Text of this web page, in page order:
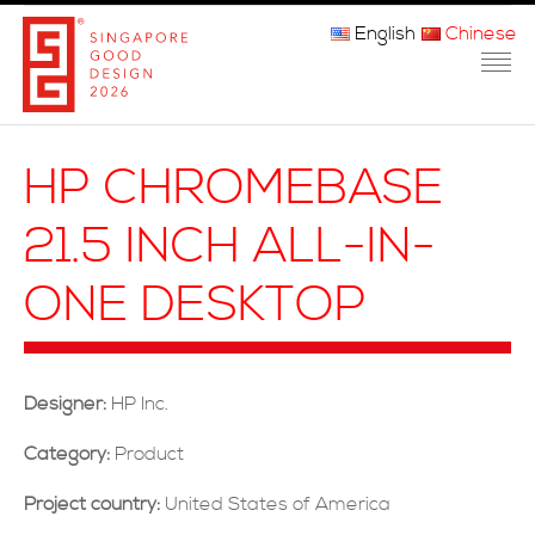
关于我们
参赛程序
品审团
English Chinese
HP CHROMEBASE
21.5 INCH ALL-IN-
ONE DESKTOP
Designer: HP Inc.
Category: Product
Project country: United States of America